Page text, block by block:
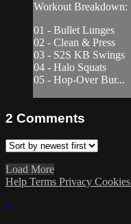
Workout Breakdown:
01 - Bullet Lunges
02 - Clean & Press
03 - S2S KB Swings
04 - Halo Squats
05 - Hop-Over Bur...
2 Comments
Load More
Help Terms Privacy Cookies
×